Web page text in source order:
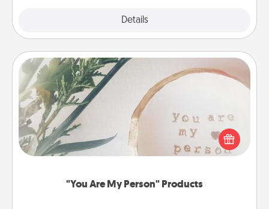
Details
"You Are My Person" Products
"You Are My Person" Products
Practical and sentimental! Gift a "You Are My Person"
product for a close friend or spouse.